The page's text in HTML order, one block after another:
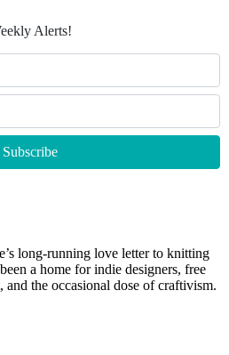
Alerts!
long-running love letter to knitting
a home for indie designers, free
the occasional dose of craftivism.